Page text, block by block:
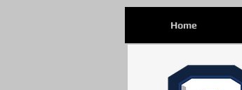
Home